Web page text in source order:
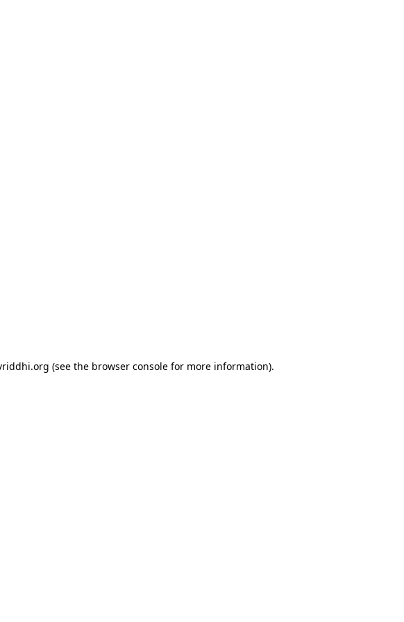
(see the browser console for more information).